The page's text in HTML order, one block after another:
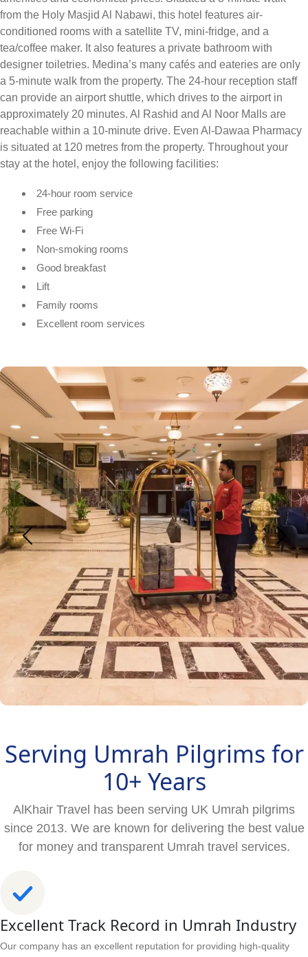
from the Holy Masjid Al Nabawi, this hotel features air-
conditioned rooms with a satellite TV, mini-fridge, and a
tea/coffee maker. It also features a private bathroom with
designer toiletries. Medina’s many cafés and eateries are only
a 5-minute walk from the property. The 24-hour reception staff
can provide an airport shuttle, which drives to the airport in
approximately 20 minutes. Al Rashid and Al Noor Malls are
reachable within a 10-minute drive. Even Al-Dawaa Pharmacy
is situated at 120 metres from the property. Throughout your
stay at the hotel, enjoy the following facilities:
24-hour room service
Free parking
Free Wi-Fi
Non-smoking rooms
Good breakfast
Lift
Family rooms
Excellent room services
Serving Umrah Pilgrims for
10+ Years
AlKhair Travel has been serving UK Umrah pilgrims
since 2013. We are known for delivering the best value
for money and transparent Umrah travel services.
Excellent Track Record in Umrah Industry
Our company has an excellent reputation for providing high-quality